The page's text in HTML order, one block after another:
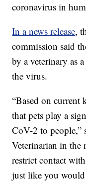
coronavirus in
In a news release,
commission said
by a veterinary as
the virus.
“Based on current
that pets play a
CoV-2 to people,”
Veterinarian in the
restrict contact
just like you